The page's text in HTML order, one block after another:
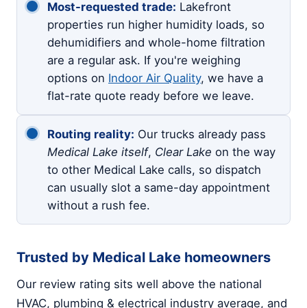
Most-requested trade: Lakefront
properties run higher humidity loads, so
dehumidifiers and whole-home filtration
are a regular ask. If you're weighing
options on Indoor Air Quality, we have a
flat-rate quote ready before we leave.
Routing reality: Our trucks already pass
Medical Lake itself, Clear Lake on the way
to other Medical Lake calls, so dispatch
can usually slot a same-day appointment
without a rush fee.
Trusted by Medical Lake homeowners
Our review rating sits well above the national
HVAC, plumbing & electrical industry average, and